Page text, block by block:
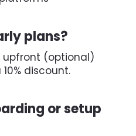
plans?
upfront (optional)
discount.
or setup